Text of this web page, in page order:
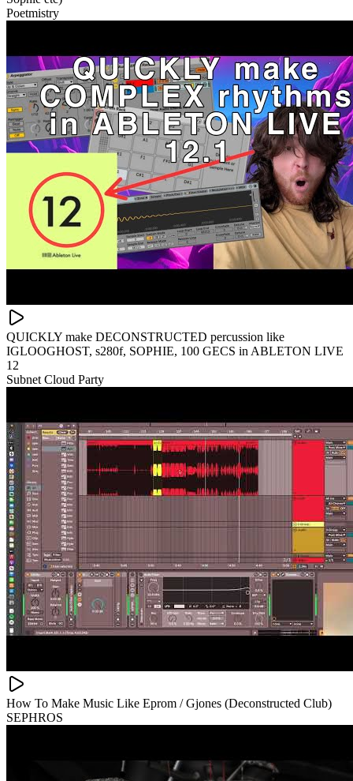
Poetmistry
QUICKLY make DECONSTRUCTED percussion like
IGLOOGHOST, s280f, SOPHIE, 100 GECS in ABLETON LIVE
12
Subnet Cloud Party
How To Make Music Like Eprom / Gjones (Deconstructed Club)
SEPHROS